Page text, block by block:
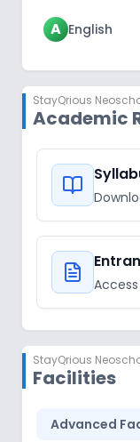
A English
StayQrious
Academic
StayQrious
Facilities
Advanced